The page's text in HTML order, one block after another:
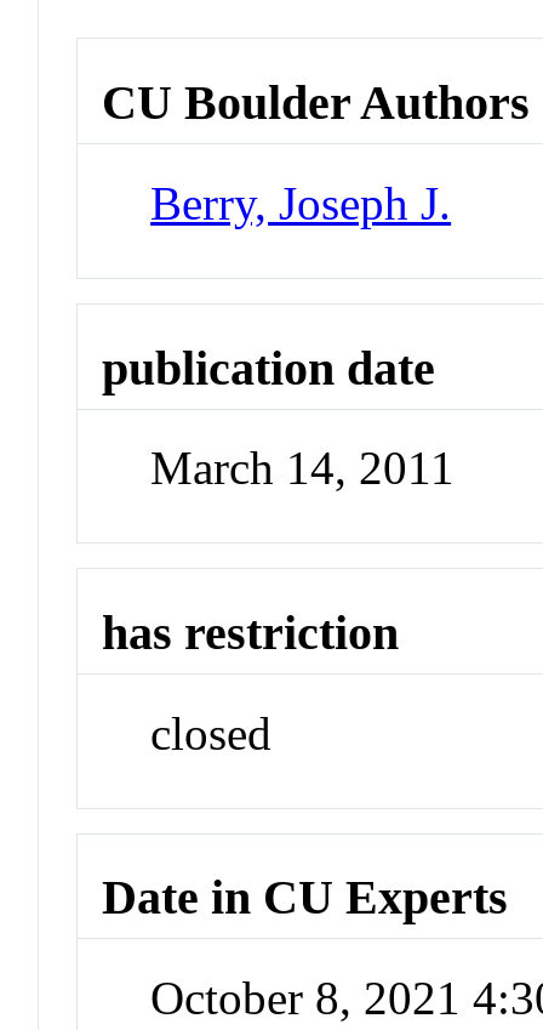
CU Boulder Authors
Berry, Joseph J.
publication date
March 14, 2011
has restriction
closed
Date in CU Experts
October 8, 2021